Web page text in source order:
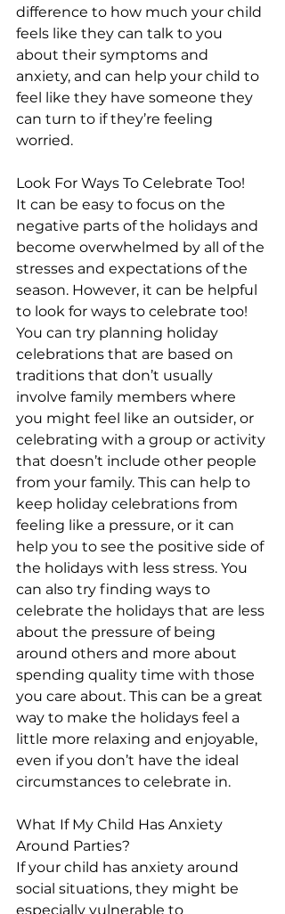
difference to how much your child
feels like they can talk to you
about their symptoms and
anxiety, and can help your child to
feel like they have someone they
can turn to if they’re feeling
worried.
Look For Ways To Celebrate Too!
It can be easy to focus on the
negative parts of the holidays and
become overwhelmed by all of the
stresses and expectations of the
season. However, it can be helpful
to look for ways to celebrate too!
You can try planning holiday
celebrations that are based on
traditions that don’t usually
involve family members where
you might feel like an outsider, or
celebrating with a group or activity
that doesn’t include other people
from your family. This can help to
keep holiday celebrations from
feeling like a pressure, or it can
help you to see the positive side of
the holidays with less stress. You
can also try finding ways to
celebrate the holidays that are less
about the pressure of being
around others and more about
spending quality time with those
you care about. This can be a great
way to make the holidays feel a
little more relaxing and enjoyable,
even if you don’t have the ideal
circumstances to celebrate in.
What If My Child Has Anxiety
Around Parties?
If your child has anxiety around
social situations, they might be
especially vulnerable to